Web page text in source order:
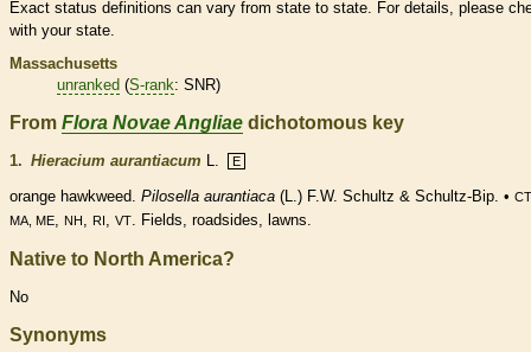
Exact status definitions can vary from state to state. For details, please
with your state.
Massachusetts
unranked (S-rank: SNR)
From Flora Novae Angliae dichotomous key
1. Hieracium aurantiacum E
orange hawkweed. Pilosella aurantiaca (L.) F.W. Schultz & Schultz-Bip. •
MA, ME
NH RI VT . Fields, roadsides, lawns.
Native to North America?
No
Synonyms